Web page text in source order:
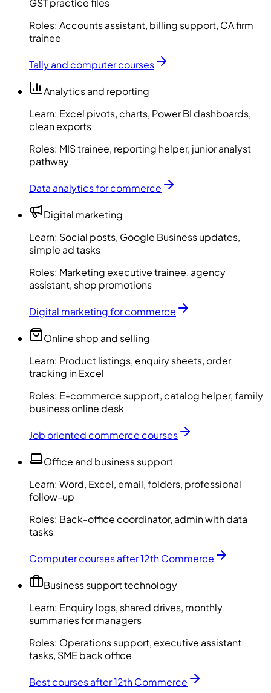
Roles: Accounts assistant, billing support, CA firm
trainee
Tally and computer courses
Analytics and reporting
Learn: Excel pivots, charts, Power BI dashboards,
clean exports
Roles: MIS trainee, reporting helper, junior analyst
pathway
Data analytics for commerce
Digital marketing
Learn: Social posts, Google Business updates,
simple ad tasks
Roles: Marketing executive trainee, agency
assistant, shop promotions
Digital marketing for commerce
Online shop and selling
Learn: Product listings, enquiry sheets, order
tracking in Excel
Roles: E-commerce support, catalog helper, family
business online desk
Job oriented commerce courses
Office and business support
Learn: Word, Excel, email, folders, professional
follow-up
Roles: Back-office coordinator, admin with data
tasks
Computer courses after 12th Commerce
Business support technology
Learn: Enquiry logs, shared drives, monthly
summaries for managers
Roles: Operations support, executive assistant
tasks, SME back office
Best courses after 12th Commerce